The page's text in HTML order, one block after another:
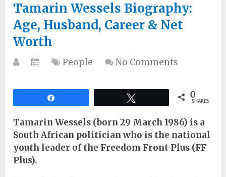
Tamarin Wessels Biography:
Age, Husband, Career & Net
Worth
People No Comments
0
SHARES
Tamarin Wessels (born 29 March 1986) is a
South African politician who is the national
youth leader of the Freedom Front Plus (FF
Plus).